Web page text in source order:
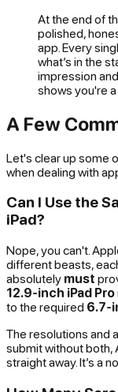
At the end of
polished,
app. Every
what’s in the
impression
shows you're
A Few
Let's clear up some
when dealing with
Can I Use the
iPad?
Nope, you can't.
different beasts,
absolutely must
12.9-inch iPad Pro
to the required 6.7-
The resolutions and
submit without both,
straight away. It’s a